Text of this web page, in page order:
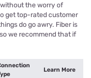
the worry of
get top-rated customer
do go awry. Fiber is
we recommend that if
Learn More